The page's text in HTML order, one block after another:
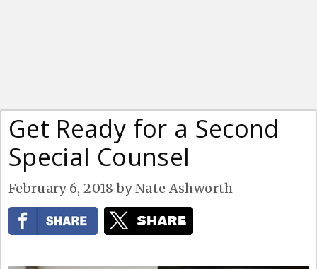
Get Ready for a Second
Special Counsel
February 6, 2018 byNate Ashworth